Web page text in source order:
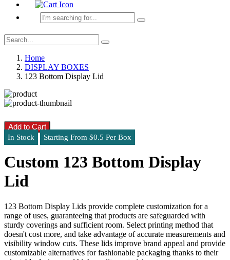
Home
DISPLAY BOXES
123 Bottom Display Lid
Add to Cart
In Stock Starting From $0.5 Per Box
Custom 123 Bottom Display
Lid
123 Bottom Display Lids provide complete customization for a
range of uses, guaranteeing that products are safeguarded with
sturdy coverings and sufficient room. Select printing method that
doesn't cost more, and take advantage of accurate measurements and
visibility window cuts. These lids improve brand appeal and provide
customizable alternatives for fashionable packaging thanks to their